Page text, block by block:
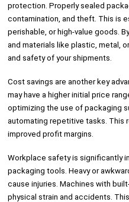
protection. Properly sealed
contamination, and theft. This is
perishable, or high-value goods.
and materials like plastic, metal,
and safety of your shipments.
Cost savings are another key
may have a higher initial price
optimizing the use of packaging
automating repetitive tasks. This
improved profit margins.
Workplace safety is significantly
packaging tools. Heavy or
cause injuries. Machines with
physical strain and accidents.